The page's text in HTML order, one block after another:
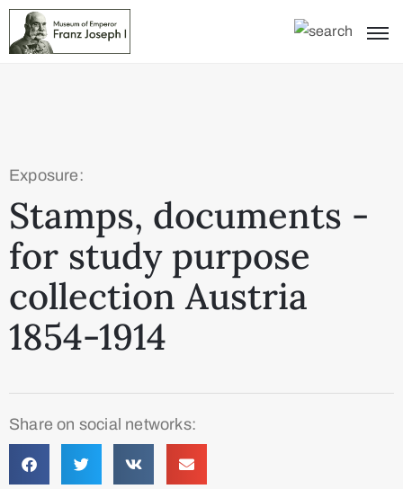
Exposure:
Stamps, documents -
for study purpose
collection Austria
1854-1914
Share on social networks: